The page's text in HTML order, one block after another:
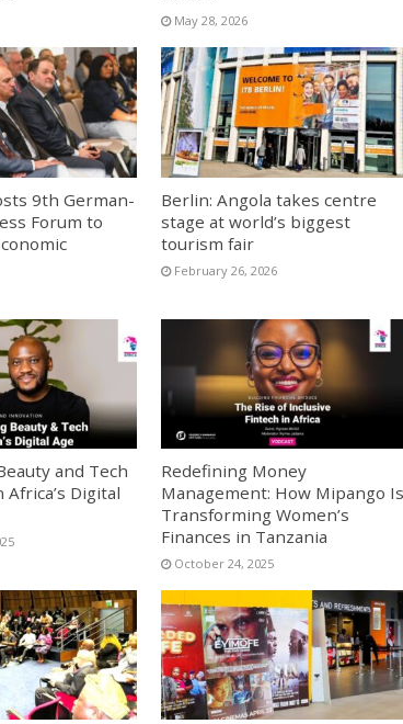
May 28, 2026
9th German-
Forum to
Berlin: Angola takes centre
stage at world’s biggest
tourism fair
February 26, 2026
and Tech
Digital
Redefining Money
Management: How Mipango Is
Transforming Women’s
Finances in Tanzania
October 24, 2025